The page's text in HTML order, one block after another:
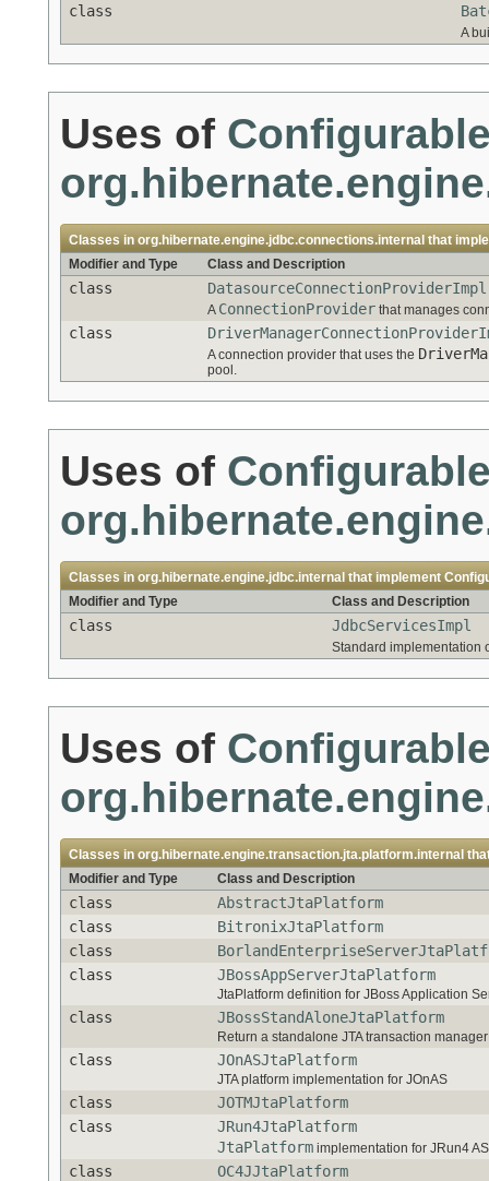
class
A
Uses of
Classes in org.hibernate.engine.jdbc.connections.internal that
Modifier and Type
Class and Description
class DatasourceConnectionProviderImpl
A ConnectionProvider that manages
class
A connection provider that uses the
pool.
Uses of
Classes in org.hibernate.engine.jdbc.internal that implement
Modifier and Type
Class and Description
class JdbcServicesImpl
Standard implementation
Uses of
Classes in org.hibernate.engine.transaction.jta.platform.internal
Modifier and Type
Class and Description
class
AbstractJtaPlatform
class
BitronixJtaPlatform
class
class
JBossAppServerJtaPlatform
JtaPlatform definition for JBoss Application
class JBossStandAloneJtaPlatform
Return a standalone JTA transaction
class JOnASJtaPlatform
JTA platform implementation for JOnAS
class
JOTMJtaPlatform
class
JRun4JtaPlatform
JtaPlatform implementation for JRun4 AS
class
OC4JJtaPlatform